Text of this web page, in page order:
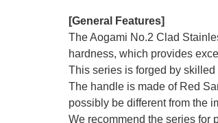
[General Features]
The Aogami No.2 Clad
hardness, which provides
This series is forged by
The handle is made of Red
possibly be different from the
We recommend the series for